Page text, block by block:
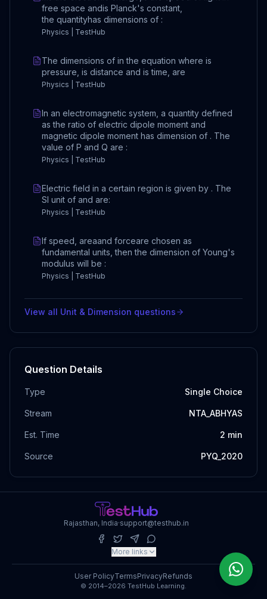
free space andis Planck's constant,
the quantityhas dimensions of :
Physics | TestHub
The dimensions of in the equation where is
pressure, is distance and is time, are
Physics | TestHub
In an electromagnetic system, a quantity defined
as the ratio of electric dipole moment and
magnetic dipole moment has dimension of . The
value of P and Q are :
Physics | TestHub
Electric field in a certain region is given by . The
SI unit of and are:
Physics | TestHub
If speed, areaand forceare chosen as
fundamental units, then the dimension of Young's
modulus will be :
Physics | TestHub
View all Unit & Dimension questions
Question Details
Type Single Choice
Stream NTA_ABHYAS
Est. Time 2 min
Source PYQ_2020
Rajasthan, India·support@testhub.in
More links
© 2014–2026 TestHub Learning.
User PolicyTermsPrivacyRefunds